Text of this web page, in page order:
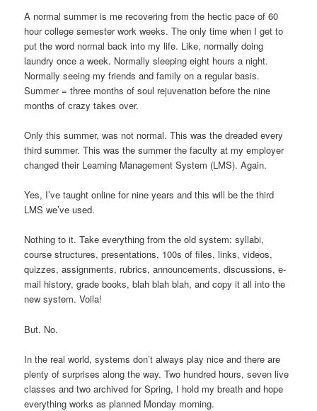
A normal summer is me recovering from the hectic pace of 60
hour college semester work weeks. The only time when I get to
put the word normal back into my life. Like, normally doing
laundry once a week. Normally sleeping eight hours a night.
Normally seeing my friends and family on a regular basis.
Summer = three months of soul rejuvenation before the nine
months of crazy takes over.
Only this summer, was not normal. This was the dreaded every
third summer. This was the summer the faculty at my employer
changed their Learning Management System (LMS). Again.
Yes, I’ve taught online for nine years and this will be the third
LMS we’ve used.
Nothing to it. Take everything from the old system: syllabi,
course structures, presentations, 100s of files, links, videos,
quizzes, assignments, rubrics, announcements, discussions, e-
mail history, grade books, blah blah blah, and copy it all into the
new system. Voila!
But. No.
In the real world, systems don’t always play nice and there are
plenty of surprises along the way. Two hundred hours, seven live
classes and two archived for Spring, I hold my breath and hope
everything works as planned Monday morning.